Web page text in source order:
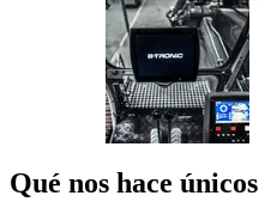
Qué nos hace únicos